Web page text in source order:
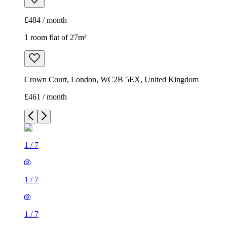
£484 / month
1 room flat of 27m²
Crown Court, London, WC2B 5EX, United Kingdom
£461 / month
1 / 7
1 / 7
1 / 7